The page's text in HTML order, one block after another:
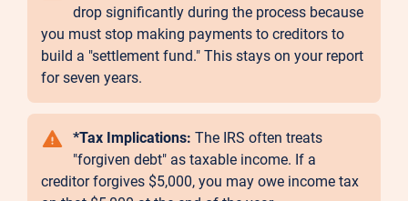
drop significantly during the process because
you must stop making payments to creditors to
build a "settlement fund." This stays on your report
for seven years.
*Tax Implications: The IRS often treats
"forgiven debt" as taxable income. If a
creditor forgives $5,000, you may owe income tax